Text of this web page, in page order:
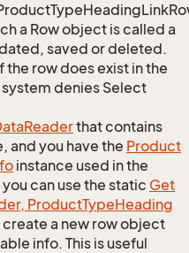
a Row object is called a
saved or deleted.
the row does exist in the
denies Select
Readerthat contains
and you have the Product
instance used in the
can use the static Get
ProductTypeHeading
a new row object
info. This is useful